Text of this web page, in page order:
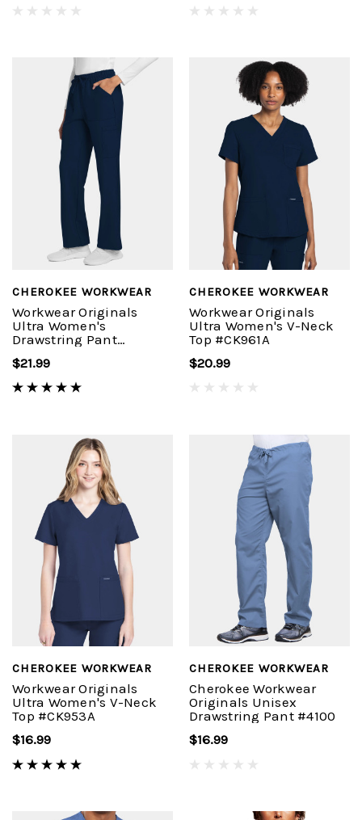
CHEROKEE WORKWEAR
Workwear Originals
Ultra Women's
Drawstring Pant
$21.99
CHEROKEE WORKWEAR
Workwear Originals
Ultra Women's V-Neck
Top #CK961A
$20.99
CHEROKEE WORKWEAR
Workwear Originals
Ultra Women's V-Neck
Top #CK953A
$16.99
CHEROKEE WORKWEAR
Cherokee Workwear
Originals Unisex
Drawstring Pant #4100
$16.99